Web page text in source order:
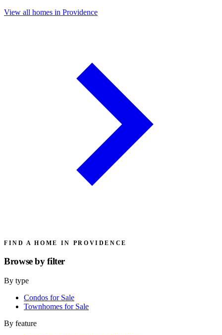
View all homes in Providence
FIND A HOME IN PROVIDENCE
Browse byfilter
By type
Condos for Sale
Townhomes for Sale
By feature